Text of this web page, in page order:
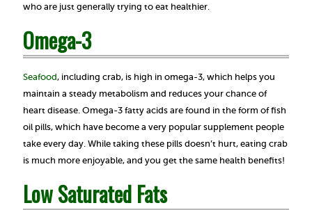
who are just generally trying to eat healthier.
Omega-3
Seafood, including crab, is high in omega-3, which helps you
maintain a steady metabolism and reduces your chance of
heart disease. Omega-3 fatty acids are found in the form of fish
oil pills, which have become a very popular supplement people
take every day. While taking these pills doesn’t hurt, eating crab
is much more enjoyable, and you get the same health benefits!
Low Saturated Fats